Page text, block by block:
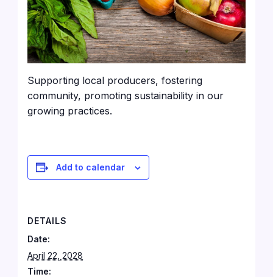
Supporting local producers, fostering
community, promoting sustainability in our
growing practices.
Add to calendar
DETAILS
Date:
April 22, 2028
Time: